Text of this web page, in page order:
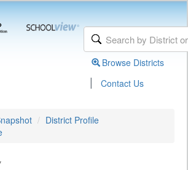
Browse Districts
| Contact Us
District Profile